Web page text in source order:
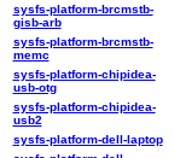
sysfs-platform-brcmstb-
gisb-arb
sysfs-platform-brcmstb-
memc
sysfs-platform-chipidea-
usb-otg
sysfs-platform-chipidea-
usb2
sysfs-platform-dell-laptop